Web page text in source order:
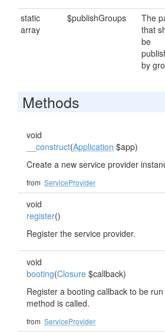
static
array
$publishGroups
The
that
be
by
Methods
void
__construct(Application $app)
Create a new service provider
from ServiceProvider
void
register()
Register the service provider.
void
booting(Closure $callback)
Register a booting callback to be
method is called.
from ServiceProvider